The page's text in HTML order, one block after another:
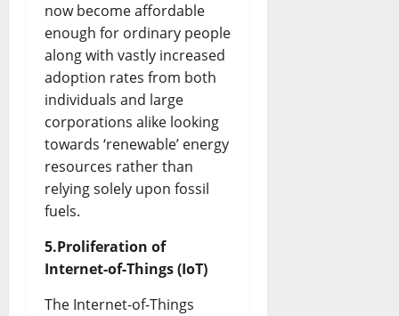
now become affordable
enough for ordinary people
along with vastly increased
adoption rates from both
individuals and large
corporations alike looking
towards ‘renewable’ energy
resources rather than
relying solely upon fossil
fuels.
5.Proliferation of
Internet-of-Things (IoT)
The Internet-of-Things